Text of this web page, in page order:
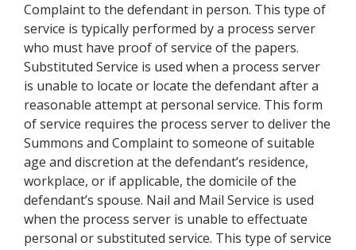
Complaint to the defendant in person. This type of
service is typically performed by a process server
who must have proof of service of the papers.
Substituted Service is used when a process server
is unable to locate or locate the defendant after a
reasonable attempt at personal service. This form
of service requires the process server to deliver the
Summons and Complaint to someone of suitable
age and discretion at the defendant’s residence,
workplace, or if applicable, the domicile of the
defendant’s spouse. Nail and Mail Service is used
when the process server is unable to effectuate
personal or substituted service. This type of service